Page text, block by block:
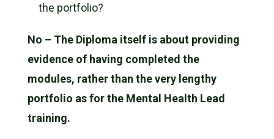
the portfolio?
No – The Diploma itself is about providing
evidence of having completed the
modules, rather than the very lengthy
portfolio as for the Mental Health Lead
training.